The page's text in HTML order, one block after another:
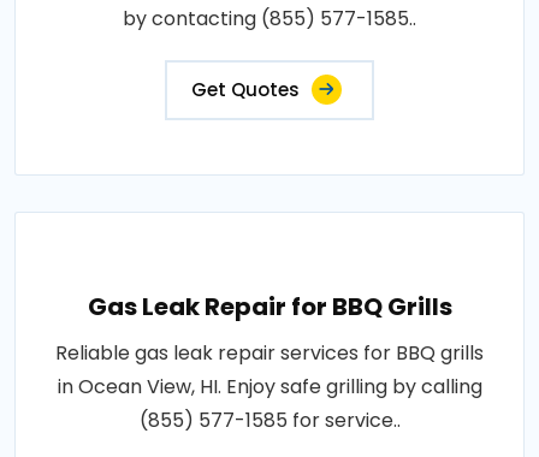
by contacting (855) 577-1585..
Get Quotes
Gas Leak Repair for BBQ Grills
Reliable gas leak repair services for BBQ grills
in Ocean View, HI. Enjoy safe grilling by calling
(855) 577-1585 for service..